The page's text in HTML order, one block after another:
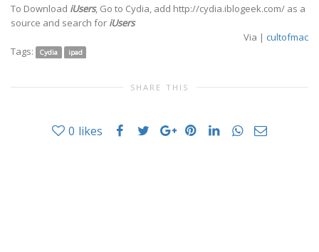
To Download iUsers, Go to Cydia, add http://cydia.iblogeek.com/ as a
source and search for iUsers
Via | cultofmac
Tags:
Cydia ipad
SHARE THIS
0 likes